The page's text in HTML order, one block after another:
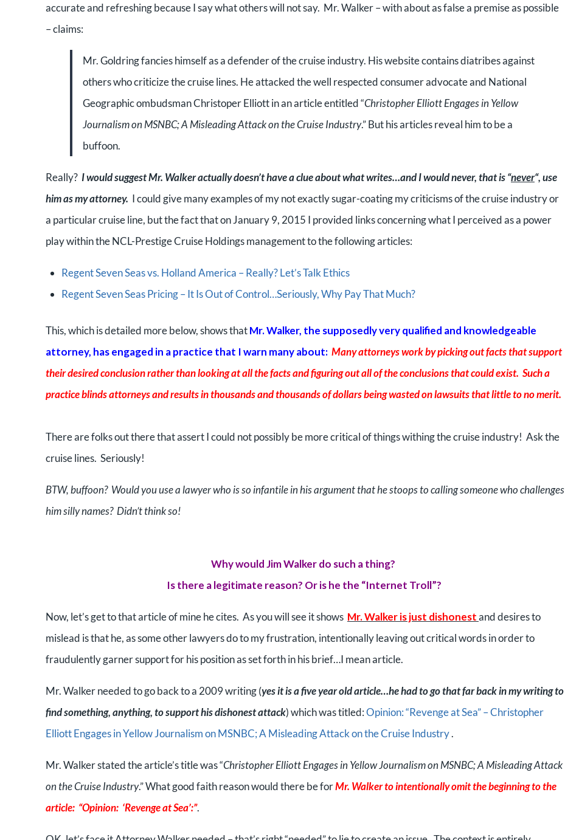
accurate and refreshing because I say what others will not say. Mr. Walker – with about as false a premise as possible
– claims:
Mr. Goldring fancies himself as a defender of the cruise industry. His website contains diatribes against
others who criticize the cruise lines. He attacked the well respected consumer advocate and National
Geographic ombudsman Christoper Elliott in an article entitled “Christopher Elliott Engages in Yellow
Journalism on MSNBC; A Misleading Attack on the Cruise Industry.” But his articles reveal him to be a
buffoon.
Really? I would suggest Mr. Walker actually doesn’t have a clue about what writes…and I would never, that is “never“, use
him as my attorney. I could give many examples of my not exactly sugar-coating my criticisms of the cruise industry or
a particular cruise line, but the fact that on January 9, 2015 I provided links concerning what I perceived as a power
play within the NCL-Prestige Cruise Holdings management to the following articles:
Regent Seven Seas vs. Holland America – Really? Let’s Talk Ethics
Regent Seven Seas Pricing – It Is Out of Control…Seriously, Why Pay That Much?
This, which is detailed more below, shows thatMr. Walker, the supposedly very qualified and knowledgeable
attorney, has engaged in a practice that I warn many about: Many attorneys work by picking out facts that support
their desired conclusion rather than looking at all the facts and figuring out all of the conclusions that could exist. Such a
practice blinds attorneys and results in thousands and thousands of dollars being wasted on lawsuits that little to no merit.
There are folks out there that assert I could not possibly be more critical of things withing the cruise industry! Ask the
cruise lines. Seriously!
BTW, buffoon? Would you use a lawyer who is so infantile in his argument that he stoops to calling someone who challenges
him silly names? Didn’t think so!
Why would Jim Walker do such a thing?
Is there a legitimate reason? Or is he the “Internet Troll”?
Now, let’s get to that article of mine he cites. As you will see it shows Mr. Walker is just dishonestand desires to
mislead is that he, as some other lawyers do to my frustration, intentionally leaving out critical words in order to
fraudulently garner support for his position as set forth in his brief…I mean article.
Mr. Walker needed to go back to a 2009 writing (yes it is a five year old article…he had to go that far back in my writing to
find something, anything, to support his dishonest attack) which was titled:Opinion: “Revenge at Sea” – Christopher
Elliott Engages in Yellow Journalism on MSNBC; A Misleading Attack on the Cruise Industry.
Mr. Walker stated the article’s title was “Christopher Elliott Engages in Yellow Journalism on MSNBC; A Misleading Attack
on the Cruise Industry.” What good faith reason would there be forMr. Walker to intentionally omit the beginning to the
article: “Opinion: ‘Revenge at Sea’:”.